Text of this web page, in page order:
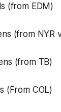
(from EDM)
(from NYR
(from TB)
(From COL)